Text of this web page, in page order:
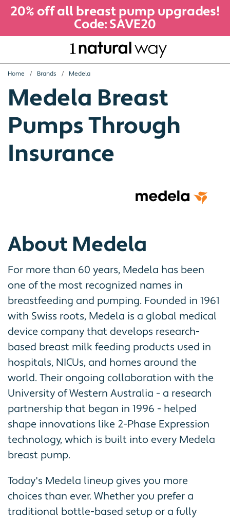
20% off all breast pump upgrades!
Code: SAVE20
Home Brands Medela
Medela Breast
Pumps Through
Insurance
About Medela
For more than 60 years, Medela has been
one of the most recognized names in
breastfeeding and pumping. Founded in 1961
with Swiss roots, Medela is a global medical
device company that develops research-
based breast milk feeding products used in
hospitals, NICUs, and homes around the
world. Their ongoing collaboration with the
University of Western Australia - a research
partnership that began in 1996 - helped
shape innovations like 2-Phase Expression
technology, which is built into every Medela
breast pump.
Today's Medela lineup gives you more
choices than ever. Whether you prefer a
traditional bottle-based setup or a fully